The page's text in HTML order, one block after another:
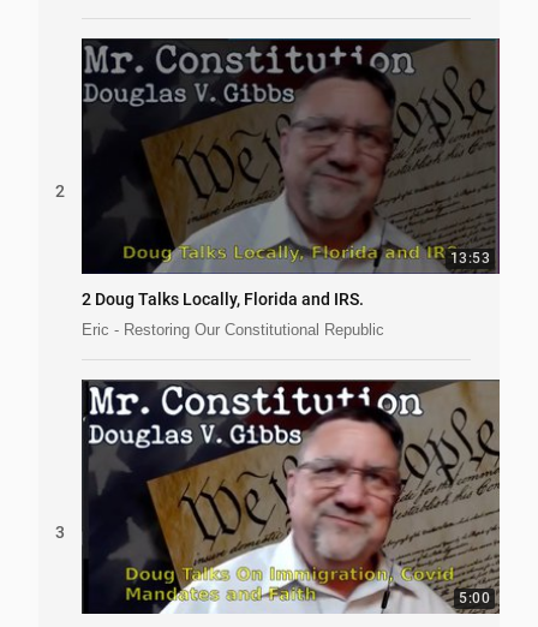
2
13:53
2 Doug Talks Locally, Florida and IRS.
Eric - Restoring Our Constitutional Republic
3
5:00